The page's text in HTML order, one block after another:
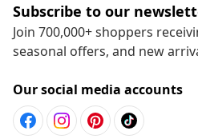
Subscribe to our
Join 700,000+ shoppers
seasonal offers, and new
Our social media accounts